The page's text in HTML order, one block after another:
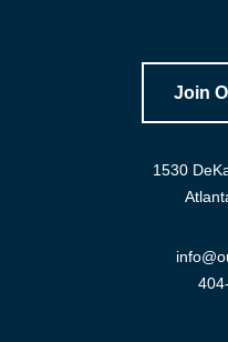
Join
1530